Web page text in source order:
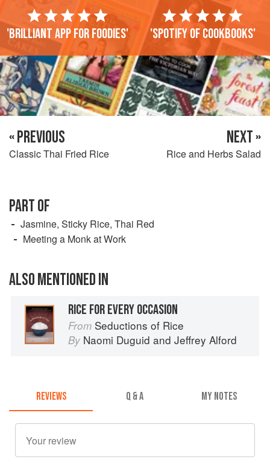
'Brilliant app for foodies' 'Spotify of cookbooks'
« PREVIOUS
Classic Thai Fried Rice
NEXT »
Rice and Herbs Salad
PART OF
Jasmine, Sticky Rice, Thai Red
Meeting a Monk at Work
ALSO MENTIONED IN
RICE FOR EVERY OCCASION
From Seductions of Rice
By Naomi Duguid and Jeffrey Alford
REVIEWS Q & A MY NOTES